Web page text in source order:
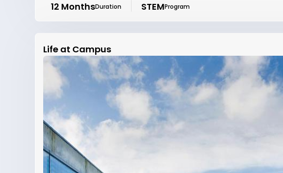
12 MonthsDuration STEMProgram
Life at Campus